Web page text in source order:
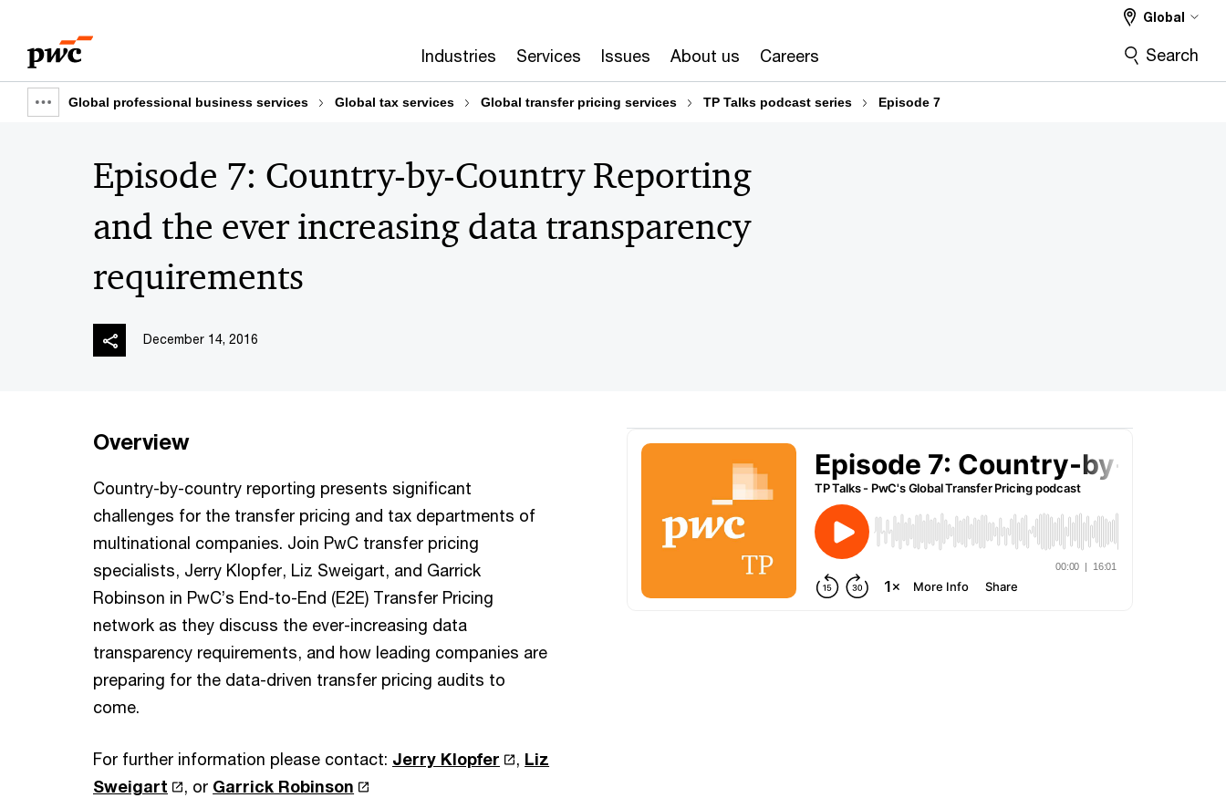
content
footer
Industries Services Issues About us Careers
Global
Search
Show
breadcrumb
Global professional business services Global tax services Global transfer pricing services TP Talks podcast series Episode 7
Episode 7: Country-by-Country Reporting
and the ever increasing data transparency
requirements
December 14, 2016
Overview
Country-by-country reporting presents significant
challenges for the transfer pricing and tax departments of
multinational companies. Join PwC transfer pricing
specialists, Jerry Klopfer, Liz Sweigart, and Garrick
Robinson in PwC’s End-to-End (E2E) Transfer Pricing
network as they discuss the ever-increasing data
transparency requirements, and how leading companies are
preparing for the data-driven transfer pricing audits to
come.
For further information please contact: Jerry Klopfer , Liz
Sweigart
, or Garrick Robinson